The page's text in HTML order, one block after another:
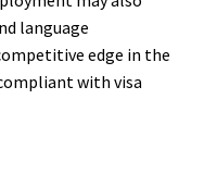
language
edge in the
with visa